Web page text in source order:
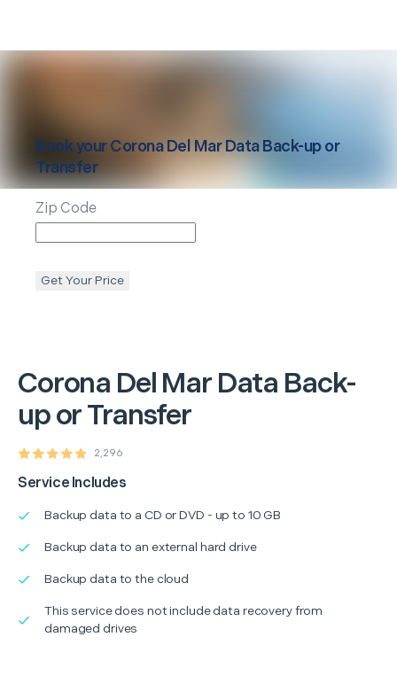
Corona Del Mar Data Back-
up or Transfer
2,296
Service Includes
Backup data to a CD or DVD - up to 10 GB
Backup data to an external hard drive
Backup data to the cloud
This service does not include data recovery from
damaged drives
Book yourCorona Del Mar Data Back-up or
Transfer
Zip Code
Get Your Price